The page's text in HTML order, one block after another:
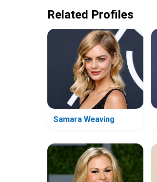
Related Profiles
Samara Weaving